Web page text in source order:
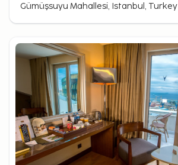
Gümüşsuyu Mahallesi, Istanbul, Turkey